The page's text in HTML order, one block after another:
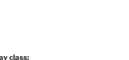
class: